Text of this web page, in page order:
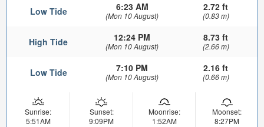
Low Tide 6:23 AM
(Mon 10 August)
2.72 ft
(0.83 m)
High Tide 12:24 PM
(Mon 10 August)
8.73 ft
(2.66 m)
Low Tide 7:10 PM
(Mon 10 August)
2.16 ft
(0.66 m)
Sunrise:
5:51AM
Sunset:
9:09PM
Moonrise:
1:52AM
Moonset:
8:27PM